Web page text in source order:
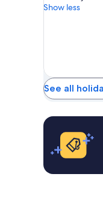
(30
Show less
See all